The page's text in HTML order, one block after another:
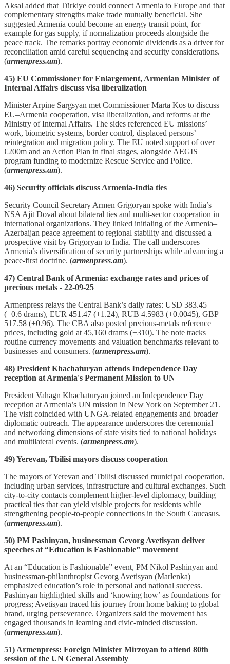
Aksal added that Türkiye could connect Armenia to Europe and that
complementary strengths make trade mutually beneficial. She
suggested Armenia could become an energy transit point, for
example for gas supply, if normalization proceeds alongside the
peace track. The remarks portray economic dividends as a driver for
reconciliation amid careful sequencing and security considerations.
(armenpress.am).
45) EU Commissioner for Enlargement, Armenian Minister of
Internal Affairs discuss visa liberalization
Minister Arpine Sargsyan met Commissioner Marta Kos to discuss
EU–Armenia cooperation, visa liberalization, and reforms at the
Ministry of Internal Affairs. The sides referenced EU missions’
work, biometric systems, border control, displaced persons’
reintegration and migration policy. The EU noted support of over
€200m and an Action Plan in final stages, alongside AEGIS
program funding to modernize Rescue Service and Police.
(armenpress.am).
46) Security officials discuss Armenia-India ties
Security Council Secretary Armen Grigoryan spoke with India’s
NSA Ajit Doval about bilateral ties and multi‑sector cooperation in
international organizations. They linked initialing of the Armenia–
Azerbaijan peace agreement to regional stability and discussed a
prospective visit by Grigoryan to India. The call underscores
Armenia’s diversification of security partnerships while advancing a
peace‑first doctrine. (armenpress.am).
47) Central Bank of Armenia: exchange rates and prices of
precious metals - 22-09-25
Armenpress relays the Central Bank’s daily rates: USD 383.45
(+0.6 drams), EUR 451.47 (+1.24), RUB 4.5983 (+0.0045), GBP
517.58 (+0.96). The CBA also posted precious‑metals reference
prices, including gold at 45,160 drams (+310). The note tracks
routine currency movements and valuation benchmarks relevant to
businesses and consumers. (armenpress.am).
48) President Khachaturyan attends Independence Day
reception at Armenia's Permanent Mission to UN
President Vahagn Khachaturyan joined an Independence Day
reception at Armenia’s UN mission in New York on September 21.
The visit coincided with UNGA‑related engagements and broader
diplomatic outreach. The appearance underscores the ceremonial
and networking dimensions of state visits tied to national holidays
and multilateral events. (armenpress.am).
49) Yerevan, Tbilisi mayors discuss cooperation
The mayors of Yerevan and Tbilisi discussed municipal cooperation,
including urban services, infrastructure and cultural exchanges. Such
city‑to‑city contacts complement higher‑level diplomacy, building
practical ties that can yield visible projects for residents while
strengthening people‑to‑people connections in the South Caucasus.
(armenpress.am).
50) PM Pashinyan, businessman Gevorg Avetisyan deliver
speeches at “Education is Fashionable” movement
At an “Education is Fashionable” event, PM Nikol Pashinyan and
businessman‑philanthropist Gevorg Avetisyan (Marlenka)
emphasized education’s role in personal and national success.
Pashinyan highlighted skills and ‘knowing how’ as foundations for
progress; Avetisyan traced his journey from home baking to global
brand, urging perseverance. Organizers said the movement has
engaged thousands in learning and civic‑minded discussion.
(armenpress.am).
51) Armenpress: Foreign Minister Mirzoyan to attend 80th
session of the UN General Assembly